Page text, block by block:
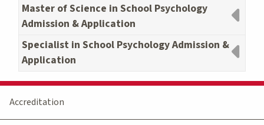
Master of Science in School Psychology
Admission & Application
Specialist in School Psychology Admission &
Application
Accreditation